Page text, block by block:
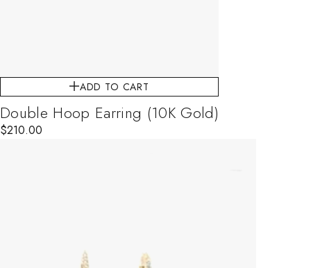
ADD TO CART
Double Hoop Earring (10K Gold)
$210.00